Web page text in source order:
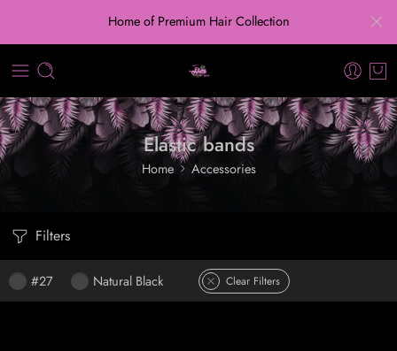
Home of Premium Hair Collection
Elastic bands
Home Accessories
Filters
#27 Natural Black Clear Filters